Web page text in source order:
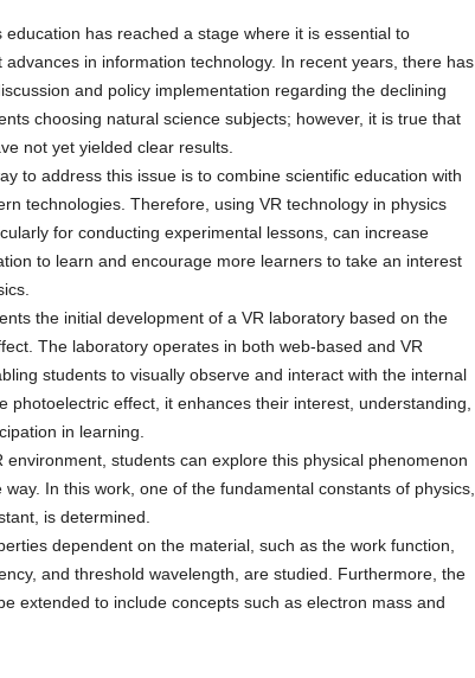
education has reached a stage where it is essential to
advances in information technology. In recent years, there has
and policy implementation regarding the declining
choosing natural science subjects; however, it is true that
not yet yielded clear results.
to address this issue is to combine scientific education with
technologies. Therefore, using VR technology in physics
for conducting experimental lessons, can increase
to learn and encourage more learners to take an interest
the initial development of a VR laboratory based on the
The laboratory operates in both web-based and VR
students to visually observe and interact with the internal
photoelectric effect, it enhances their interest, understanding,
in learning.
environment, students can explore this physical phenomenon
way. In this work, one of the fundamental constants of physics,
is determined.
dependent on the material, such as the work function,
and threshold wavelength, are studied. Furthermore, the
extended to include concepts such as electron mass and